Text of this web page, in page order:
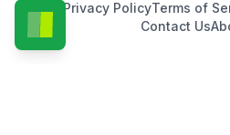
Privacy PolicyTerms of
Contact Us